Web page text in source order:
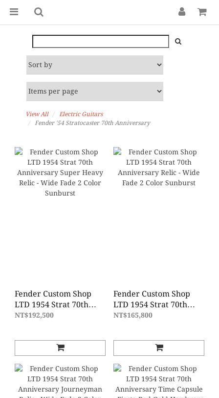
View All
Electric Guitars
Fender '54 Stratocaster 70th Anniversary
Fender Custom Shop
LTD 1954 Strat 70th
Anniversary Super
NT$192,500
Fender Custom Shop
LTD 1954 Strat 70th
Anniversary Relic -
NT$165,800